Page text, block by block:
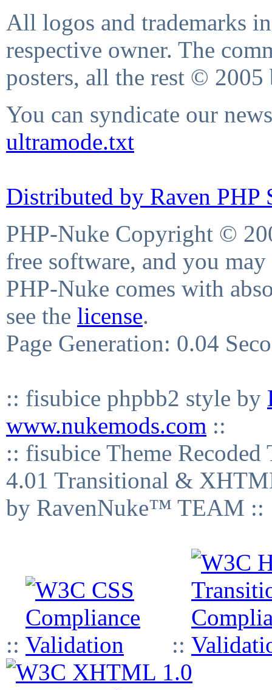
All logos and trademarks
respective owner. The
posters, all the rest © 2005
You can syndicate our
ultramode.txt
Distributed by Raven PHP
PHP-Nuke Copyright ©
free software, and you
PHP-Nuke comes with
see the license.
Page Generation: 0.04
:: fisubice phpbb2 style by
www.nukemods.com ::
:: fisubice Theme
4.01 Transitional &
by RavenNuke™ TEAM ::
:: ::